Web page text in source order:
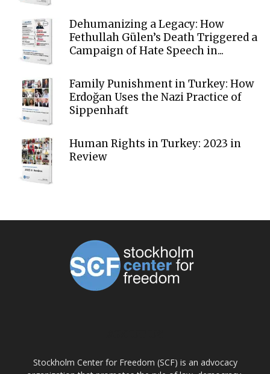
Dehumanizing a Legacy: How
Fethullah Gülen’s Death Triggered a
Campaign of Hate Speech in...
Family Punishment in Turkey: How
Erdoğan Uses the Nazi Practice of
Sippenhaft
Human Rights in Turkey: 2023 in
Review
Stockholm Center for Freedom (SCF) is an advocacy